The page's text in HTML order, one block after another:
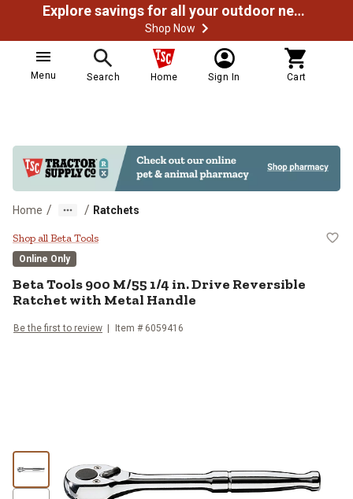
Explore savings for all your outdoor needs
Shop Now
Menu Search Home Sign In Cart
Home / / Ratchets
Beta Tools 900 M/55 1/4 in.
Shop all Beta Tools
Online Only
Beta Tools900 M/55 1/4 in. Drive Reversible
Ratchet with Metal Handle
Be the first to review Item # 6059416